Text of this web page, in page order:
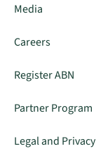
Media
Careers
Register ABN
Partner Program
Legal and Privacy